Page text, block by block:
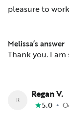
pleasure to
Melissa’s answer
Thank you. I
R Regan V.
5.0 •